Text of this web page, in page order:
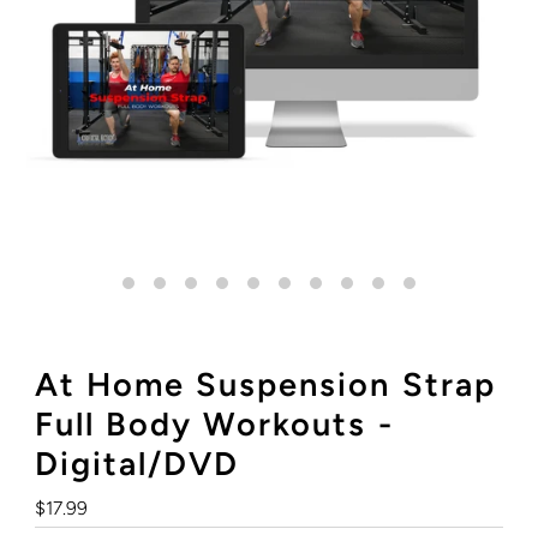
At Home Suspension Strap
Full Body Workouts -
Digital/DVD
Regular
Price
$17.99